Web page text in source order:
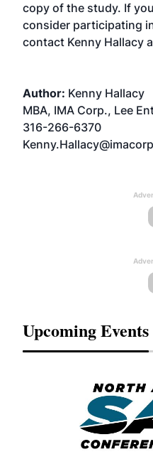
copy of the study. If
consider participating
contact Kenny Hallacy
Author: Kenny Hallacy
MBA, IMA Corp., Lee
316-266-6370
Upcoming Events